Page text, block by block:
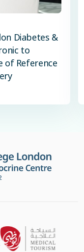
Diabetes &
to
of Reference